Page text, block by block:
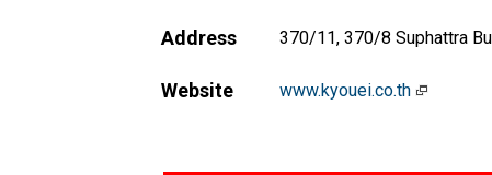
Address 370/11, 370/8 Suphattra
Website www.kyouei.co.th